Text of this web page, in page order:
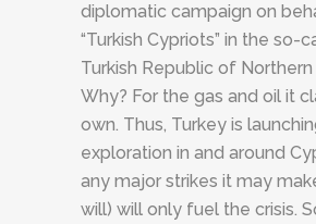
diplomatic campaign on
“Turkish Cypriots” in the so-
Turkish Republic of Northern
Why? For the gas and oil it
own. Thus, Turkey is
exploration in and around
any major strikes it may
will) will only fuel the crisis.